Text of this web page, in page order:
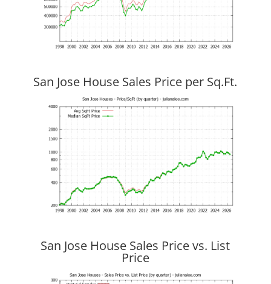
San Jose House Sales Price per Sq.Ft.
San Jose House Sales Price vs. List
Price